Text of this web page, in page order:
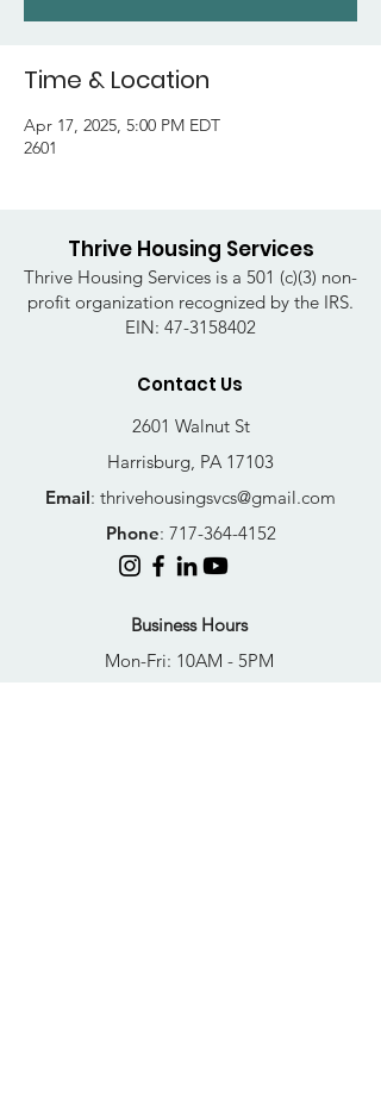
Time & Location
Apr 17, 2025, 5:00 PM EDT
2601
Thrive Housing Services
Thrive Housing Services is a 501 (c)(3) non-
profit organization recognized by the IRS.
EIN: 47-3158402
Contact Us
2601 Walnut St
Harrisburg, PA 17103
Email: thrivehousingsvcs@gmail.com
Phone: 717-364-4152
Business Hours
Mon-Fri: 10AM - 5PM